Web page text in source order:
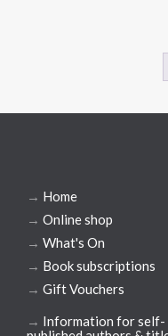
→ Home
→ Online shop
→ What's On
→ Book subscriptions
→ Gift Vouchers
→ Information for self-